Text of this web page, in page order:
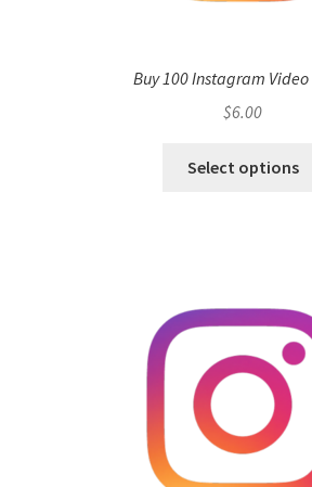
Buy 100 Instagram Video
$6.00
Select options